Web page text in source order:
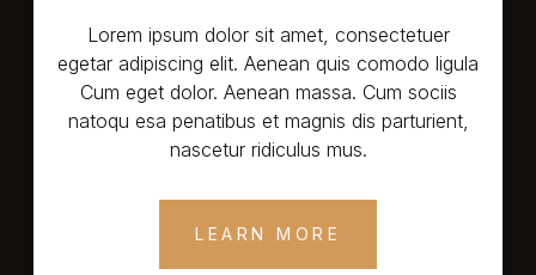
Lorem ipsum dolor sit amet, consectetuer
egetar adipiscing elit. Aenean quis comodo ligula
Cum eget dolor. Aenean massa. Cum sociis
natoqu esa penatibus et magnis dis parturient,
nascetur ridiculus mus.
LEARN MORE